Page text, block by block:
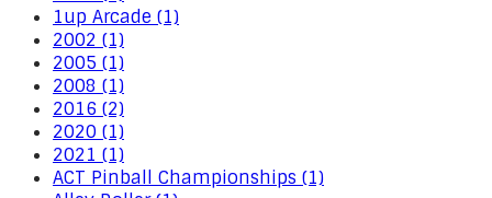
1up Arcade (1)
2002 (1)
2005 (1)
2008 (1)
2016 (2)
2020 (1)
2021 (1)
ACT Pinball Championships (1)